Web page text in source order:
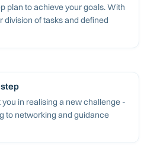
plan to achieve your goals. With
division of tasks and defined
in realising a new challenge -
to networking and guidance